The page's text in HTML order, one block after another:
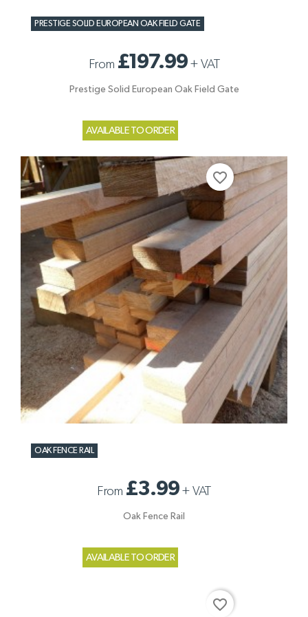
PRESTIGE SOLID EUROPEAN OAK FIELD GATE
From £197.99 +VAT
Prestige Solid European Oak Field Gate
AVAILABLE TO ORDER
OAK FENCE RAIL
From £3.99+ VAT
Oak Fence Rail
AVAILABLE TO ORDER
favorite_border
favorite_border